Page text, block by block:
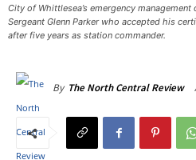
City of Whittlesea’s emergency
Sergeant Glenn Parker who accepted his
after five years as station commander.
By The North Central Review